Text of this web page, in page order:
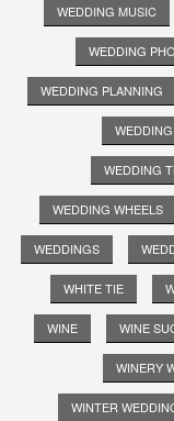
WEDDING MUSIC
WEDDING
WEDDING PLANNING
WEDDING
WEDDING WHEELS
WEDDINGS
WHITE TIE
WINE WINE
WINERY
WINTER